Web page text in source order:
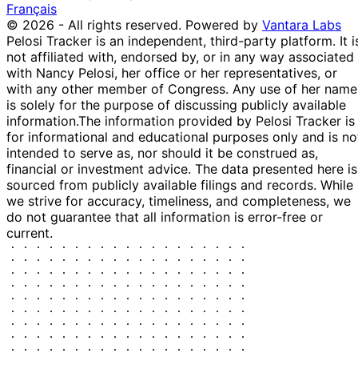
Français
© 2026 - All rights reserved. Powered by Vantara Labs
Pelosi Tracker is an independent, third-party platform. It
not affiliated with, endorsed by, or in any way associated
with Nancy Pelosi, her office or her representatives, or
with any other member of Congress. Any use of her name
is solely for the purpose of discussing publicly available
information.The information provided by Pelosi Tracker is
for informational and educational purposes only and is
intended to serve as, nor should it be construed as,
financial or investment advice. The data presented here is
sourced from publicly available filings and records. While
we strive for accuracy, timeliness, and completeness, we
do not guarantee that all information is error-free or
current.